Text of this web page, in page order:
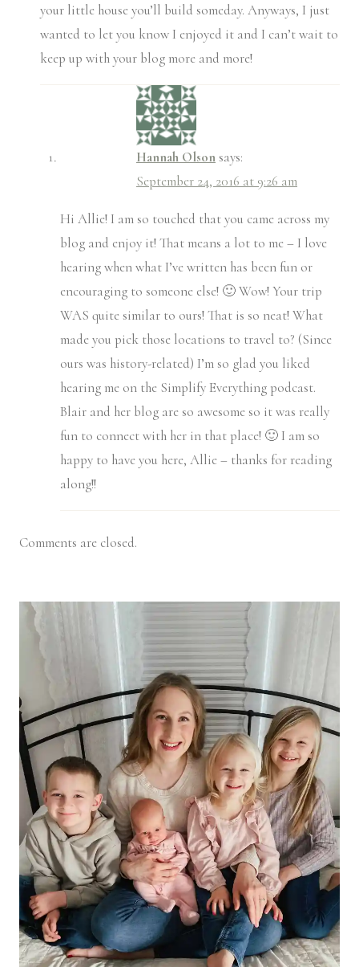
your little house you’ll build someday. Anyways, I just
wanted to let you know I enjoyed it and I can’t wait to
keep up with your blog more and more!
Hannah Olson says:
September 24, 2016 at 9:26 am
Hi Allie! I am so touched that you came across my
blog and enjoy it! That means a lot to me – I love
hearing when what I’ve written has been fun or
encouraging to someone else! 🙂 Wow! Your trip
WAS quite similar to ours! That is so neat! What
made you pick those locations to travel to? (Since
ours was history-related) I’m so glad you liked
hearing me on the Simplify Everything podcast.
Blair and her blog are so awesome so it was really
fun to connect with her in that place! 🙂 I am so
happy to have you here, Allie – thanks for reading
along!!
Comments are closed.